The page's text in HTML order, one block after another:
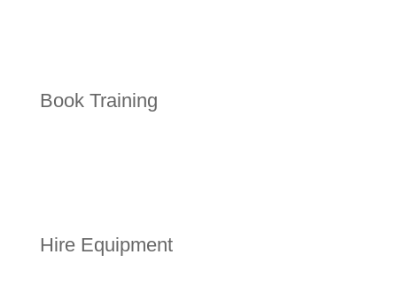
Book Training
Hire Equipment